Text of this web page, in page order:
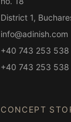
District 1,
info@adinish.com
+40 743 253 538
+40 743 253 538
CONCEPT